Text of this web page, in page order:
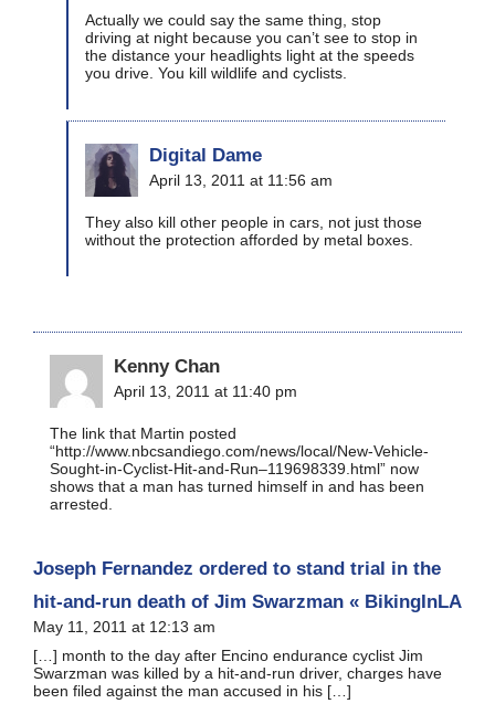
Actually we could say the same thing, stop
driving at night because you can’t see to stop in
the distance your headlights light at the speeds
you drive. You kill wildlife and cyclists.
Digital Dame
April 13, 2011 at 11:56 am
They also kill other people in cars, not just those
without the protection afforded by metal boxes.
Kenny Chan
April 13, 2011 at 11:40 pm
The link that Martin posted
“http://www.nbcsandiego.com/news/local/New-Vehicle-
Sought-in-Cyclist-Hit-and-Run–119698339.html” now
shows that a man has turned himself in and has been
arrested.
Joseph Fernandez ordered to stand trial in the
hit-and-run death of Jim Swarzman « BikingInLA
May 11, 2011 at 12:13 am
[…] month to the day after Encino endurance cyclist Jim
Swarzman was killed by a hit-and-run driver, charges have
been filed against the man accused in his […]